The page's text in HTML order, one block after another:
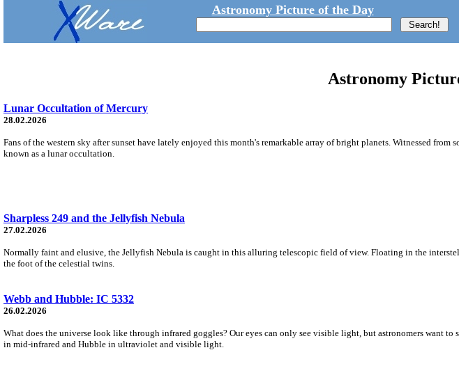
Astronomy Picture of the Day
Astronomy
Lunar Occultation of Mercury
28.02.2026
Fans of the western sky after sunset have lately enjoyed this month's remarkable array of bright planets. Witnessed
known as a lunar occultation.
Sharpless 249 and the Jellyfish Nebula
27.02.2026
Normally faint and elusive, the Jellyfish Nebula is caught in this alluring telescopic field of view. Floating in the
the foot of the celestial twins.
Webb and Hubble: IC 5332
26.02.2026
What does the universe look like through infrared goggles? Our eyes can only see visible light, but astronomers want to
in mid-infrared and Hubble in ultraviolet and visible light.